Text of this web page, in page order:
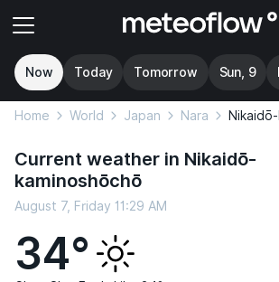
Now Today Tomorrow Sun, 9
Home World Japan Nara
Current weather in Nikaidō-
kaminoshōchō
August 7, Friday 11:29 AM
34°